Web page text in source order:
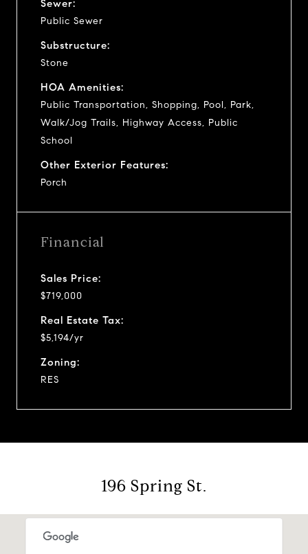
Sewer:
Public Sewer
Substructure:
Stone
HOA Amenities:
Public Transportation, Shopping, Pool, Park,
Walk/Jog Trails, Highway Access, Public
School
Other Exterior Features:
Porch
Financial
Sales Price:
$719,000
Real Estate Tax:
$5,194/yr
Zoning:
RES
196 Spring St.